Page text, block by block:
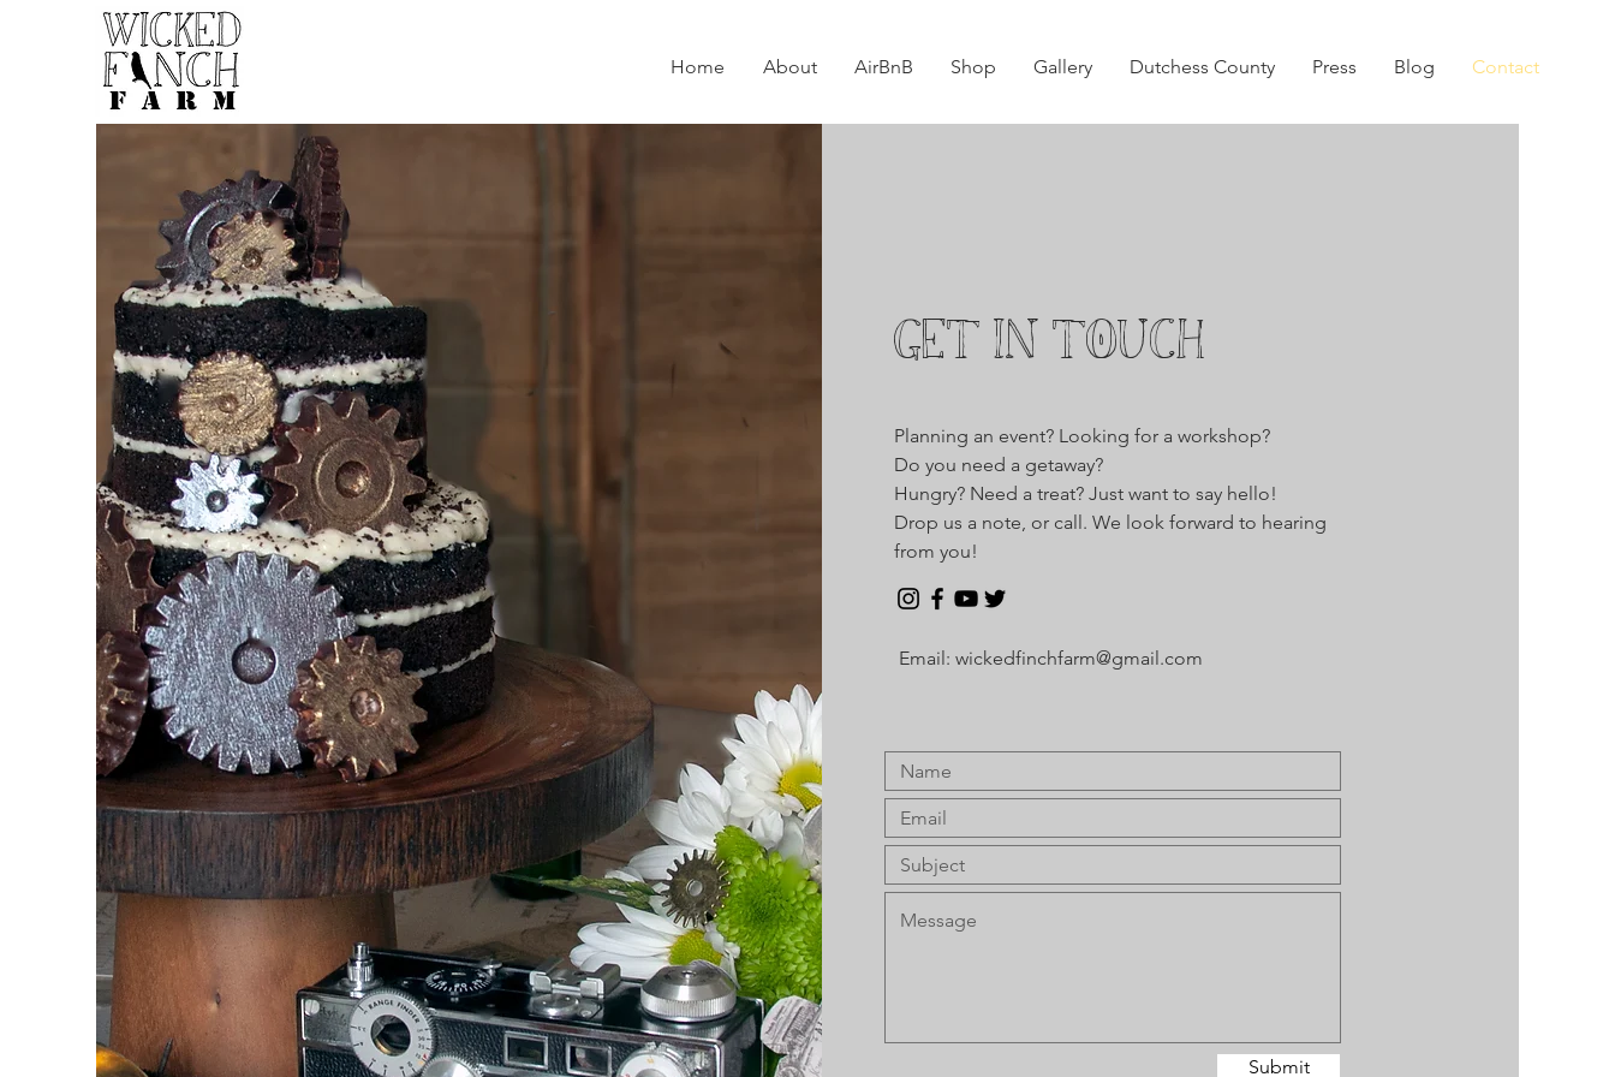
Home About AirBnB Shop Gallery Dutchess County Press Blog Contact
GET IN TOUCH
Planning an event? Looking for a workshop?
Do you need a getaway?
Hungry? Need a treat? Just want to say hello!
Drop us a note, or call. We look forward to hearing
from you!
Email:wickedfinchfarm@gmail.com
Submit